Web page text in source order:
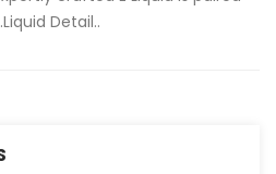
Detail..